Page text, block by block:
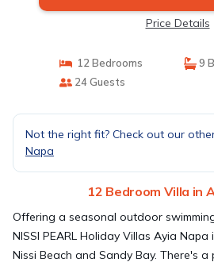
Price Details
12 Bedrooms
9
24 Guests
Not the right fit? Check out our
Napa
12 Bedroom Villa in
Offering a seasonal outdoor
NISSI PEARL Holiday Villas Ayia
Nissi Beach and Sandy Bay. There's